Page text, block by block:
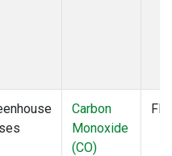
Carbon
Monoxide
(CO)